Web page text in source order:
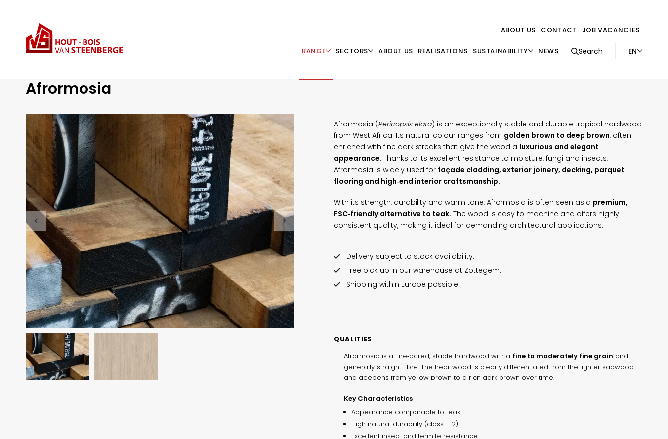
ABOUT US CONTACT JOB VACANCIES
RANGE SECTORS ABOUT US REALISATIONS SUSTAINABILITY NEWS Search EN
Range Afrormosia
Afrormosia
Afrormosia (Pericopsis elata) is an exceptionally stable and durable tropical hardwood
from West Africa. Its natural colour ranges from golden brown to deep brown, often
enriched with fine dark streaks that give the wood a luxurious and elegant
appearance. Thanks to its excellent resistance to moisture, fungi and insects,
Afrormosia is widely used for façade cladding, exterior joinery, decking, parquet
flooring and high‑end interior craftsmanship.
With its strength, durability and warm tone, Afrormosia is often seen as a premium,
FSC‑friendly alternative to teak. The wood is easy to machine and offers highly
consistent quality, making it ideal for demanding architectural applications.
Delivery subject to stock availability.
Free pick up in our warehouse at Zottegem.
Shipping within Europe possible.
QUALITIES
Afrormosia is a fine‑pored, stable hardwood with a fine to moderately fine grain and
generally straight fibre. The heartwood is clearly differentiated from the lighter sapwood
and deepens from yellow‑brown to a rich dark brown over time.
Key Characteristics
Appearance comparable to teak
High natural durability (class 1–2)
Excellent insect and termite resistance